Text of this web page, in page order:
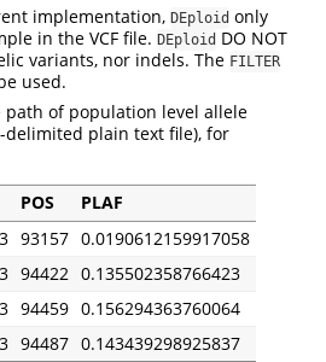
implementation, DEploid only
in the VCF file. DEploid DO NOT
variants, nor indels. The FILTER
used.
path of population level allele
delimited plain text file), for
POS
PLAF
93157 0.0190612159917058
94422 0.135502358766423
94459 0.156294363760064
94487 0.143439298925837